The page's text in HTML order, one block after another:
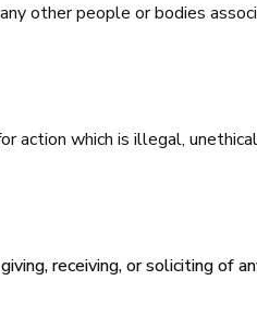
other people or bodies
action which is illegal,
receiving, or soliciting of